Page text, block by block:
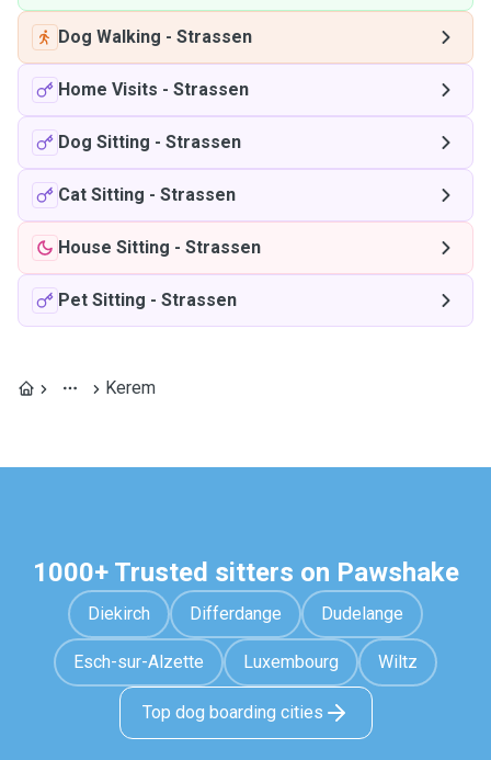
Dog Walking - Strassen
Home Visits - Strassen
Dog Sitting - Strassen
Cat Sitting - Strassen
House Sitting - Strassen
Pet Sitting - Strassen
Kerem
1000+ Trusted sitters on Pawshake
Diekirch Differdange Dudelange
Esch-sur-Alzette Luxembourg Wiltz
Top dog boarding cities